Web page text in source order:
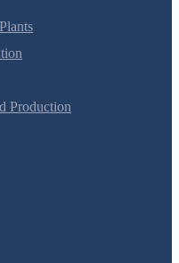
Production